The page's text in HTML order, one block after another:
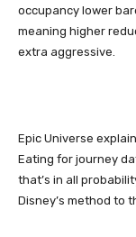
occupancy lower
meaning higher
extra aggressive.
Epic Universe
Eating for journey
that’s in all
Disney’s method to